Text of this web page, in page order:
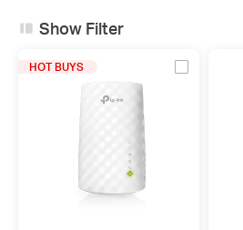
Show Filter
HOT BUYS